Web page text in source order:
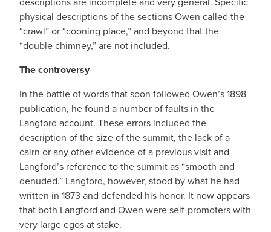
physical descriptions of the sections Owen called the
“crawl” or “cooning place,” and beyond that the
“double chimney,” are not included.
The controversy
In the battle of words that soon followed Owen’s 1898
publication, he found a number of faults in the
Langford account. These errors included the
description of the size of the summit, the lack of a
cairn or any other evidence of a previous visit and
Langford’s reference to the summit as “smooth and
denuded.” Langford, however, stood by what he had
written in 1873 and defended his honor. It now appears
that both Langford and Owen were self-promoters with
very large egos at stake.